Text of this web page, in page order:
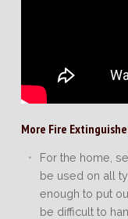
More Fire
For the home,
be used on all
enough to put
be difficult to